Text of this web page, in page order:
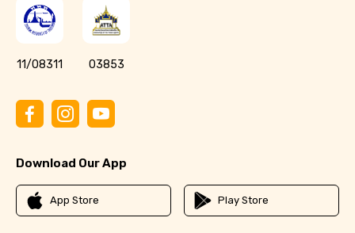
11/08311 03853
Download Our App
App Store Play Store